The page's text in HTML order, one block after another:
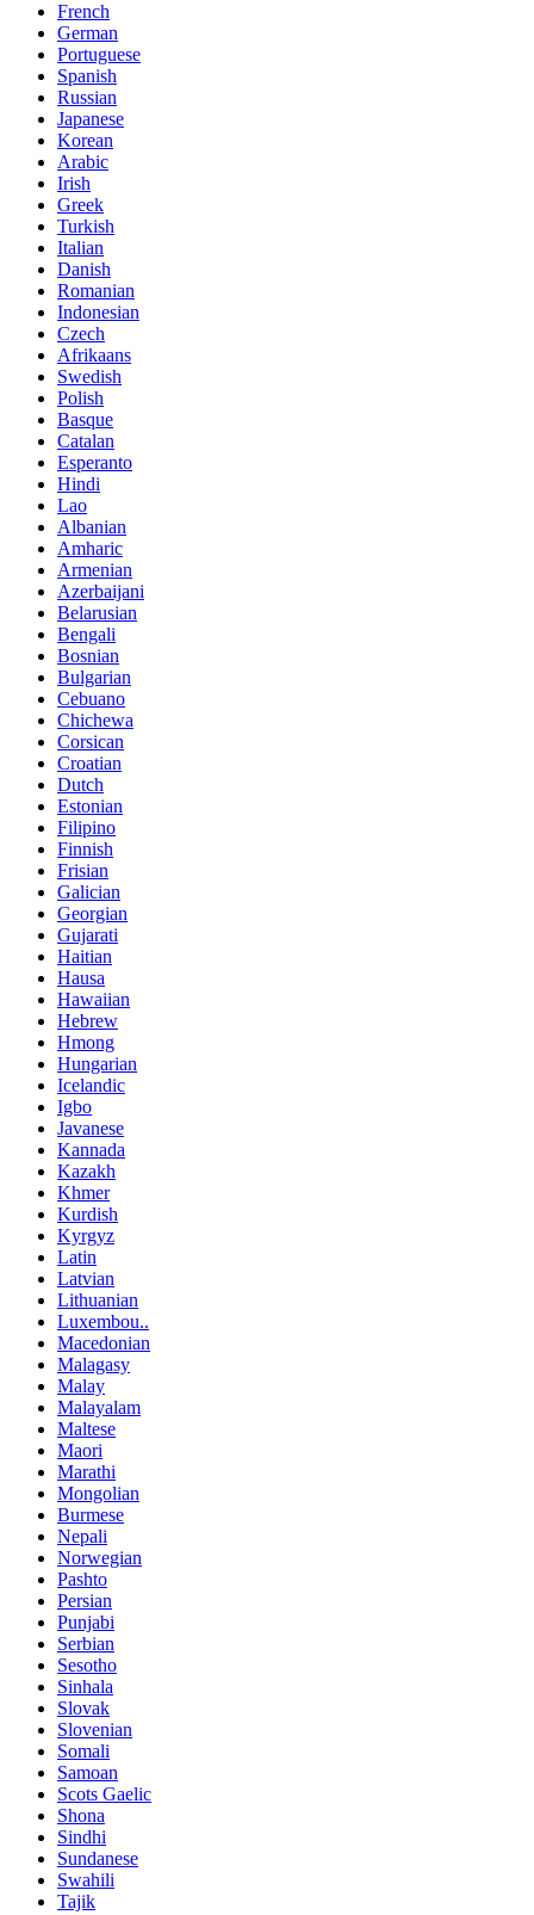
French
German
Portuguese
Spanish
Russian
Japanese
Korean
Arabic
Irish
Greek
Turkish
Italian
Danish
Romanian
Indonesian
Czech
Afrikaans
Swedish
Polish
Basque
Catalan
Esperanto
Hindi
Lao
Albanian
Amharic
Armenian
Azerbaijani
Belarusian
Bengali
Bosnian
Bulgarian
Cebuano
Chichewa
Corsican
Croatian
Dutch
Estonian
Filipino
Finnish
Frisian
Galician
Georgian
Gujarati
Haitian
Hausa
Hawaiian
Hebrew
Hmong
Hungarian
Icelandic
Igbo
Javanese
Kannada
Kazakh
Khmer
Kurdish
Kyrgyz
Latin
Latvian
Lithuanian
Luxembou..
Macedonian
Malagasy
Malay
Malayalam
Maltese
Maori
Marathi
Mongolian
Burmese
Nepali
Norwegian
Pashto
Persian
Punjabi
Serbian
Sesotho
Sinhala
Slovak
Slovenian
Somali
Samoan
Scots Gaelic
Shona
Sindhi
Sundanese
Swahili
Tajik